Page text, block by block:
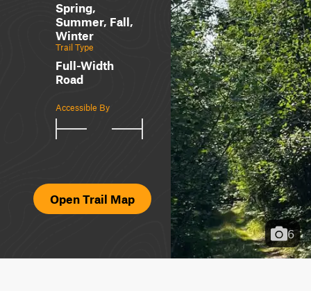
Spring,
Summer, Fall,
Winter
Trail Type
Full-Width
Road
Accessible By
Open Trail Map
6